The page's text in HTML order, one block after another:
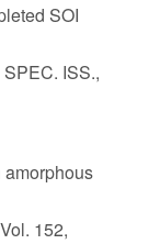
SOI
ISS.,
amorphous
152,